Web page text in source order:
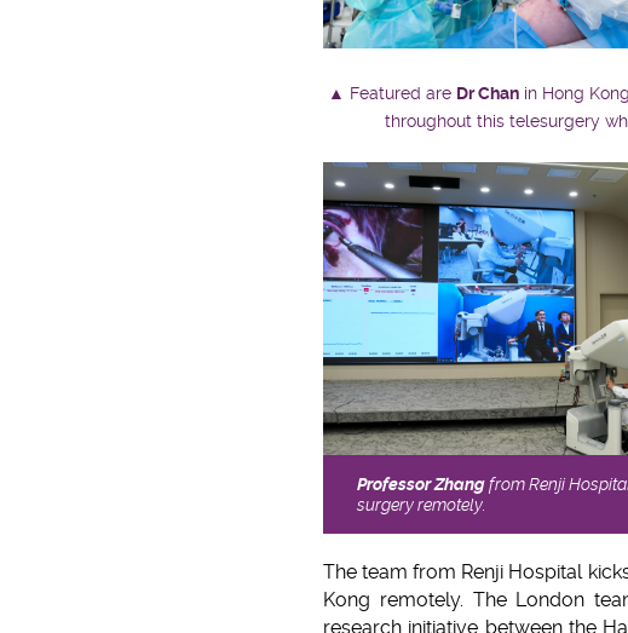
▲ Featured are Dr Chanin Hong
throughout this telesurgery
Professor Zhangfrom Renji
surgery remotely.
The team from Renji Hospital
Kong remotely. The London
research initiative between the